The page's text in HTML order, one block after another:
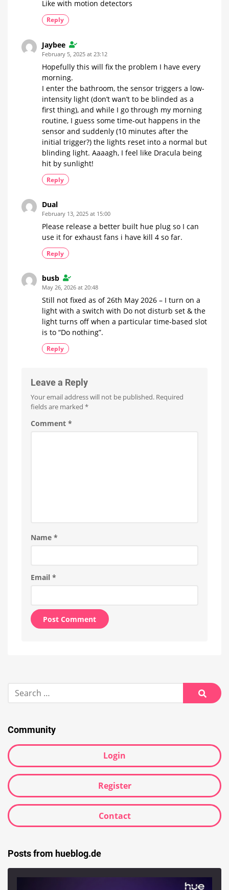
Like with motion detectors
Reply
Jaybee
February 5, 2025 at 23:12
Hopefully this will fix the problem I have every
morning.
I enter the bathroom, the sensor triggers a low-
intensity light (don’t wan’t to be blinded as a
first thing), and while I go through my morning
routine, I guess some time-out happens in the
sensor and suddenly (10 minutes after the
initial trigger?) the lights reset into a normal but
blinding light. Aaaagh, I feel like Dracula being
hit by sunlight!
Reply
Dual
February 13, 2025 at 15:00
Please release a better built hue plug so I can
use it for exhaust fans i have kill 4 so far.
Reply
busb
May 26, 2026 at 20:48
Still not fixed as of 26th May 2026 – I turn on a
light with a switch with Do not disturb set & the
light turns off when a particular time-based slot
is to “Do nothing”.
Reply
Leave a Reply
Your email address will not be published. Required
fields are marked *
Comment *
Name *
Email *
Search
for:
Search
Community
Login
Register
Contact
Posts from hueblog.de